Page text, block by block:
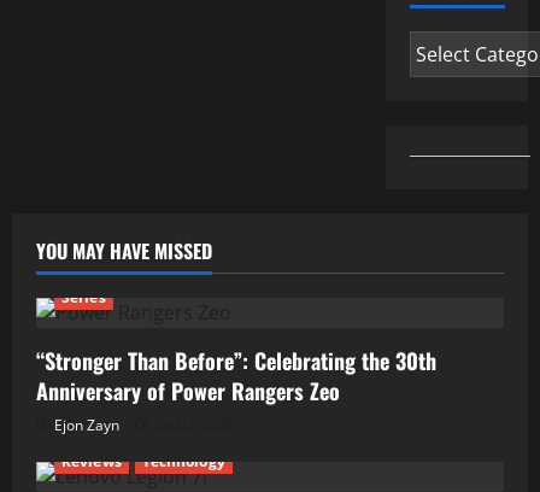
Categories
YOU MAY HAVE MISSED
Series
“Stronger Than Before”: Celebrating the 30th
Anniversary of Power Rangers Zeo
Ejon Zayn
Reviews
Technology